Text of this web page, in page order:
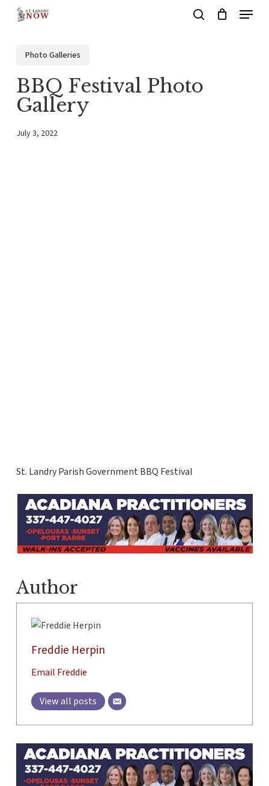
Menu
Photo Galleries
BBQ Festival Photo
Gallery
July 3, 2022
St. Landry Parish Government BBQ Festival
Author
Freddie Herpin
Email Freddie
View all posts